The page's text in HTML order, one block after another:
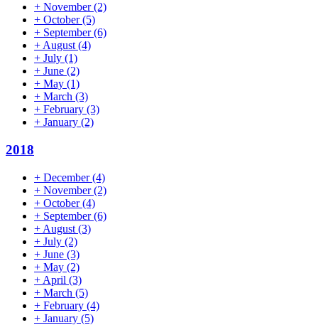
+ November(2)
+ October(5)
+ September(6)
+ August (4)
+ July (1)
+ June (2)
+ May (1)
+ March (3)
+ February (3)
+ January (2)
2018
+ December(4)
+ November(2)
+ October(4)
+ September(6)
+ August (3)
+ July (2)
+ June (3)
+ May (2)
+ April (3)
+ March (5)
+ February (4)
+ January (5)